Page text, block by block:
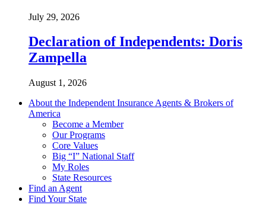
July 29, 2026
Declaration of Independents: Doris
Zampella
August 1, 2026
About the Independent Insurance Agents & Brokers of
America
Become a Member
Our Programs
Core Values
Big “I” National Staff
My Roles
State Resources
Find an Agent
Find Your State